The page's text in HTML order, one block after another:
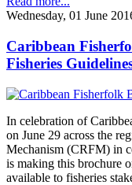
Wednesday, 01 June
Caribbean
Fisheries
In celebration of
on June 29 across the
Mechanism (CRFM) in
is making this brochure
available to fisheries